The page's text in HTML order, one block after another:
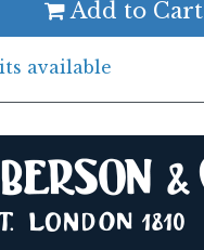
Add to Cart
available